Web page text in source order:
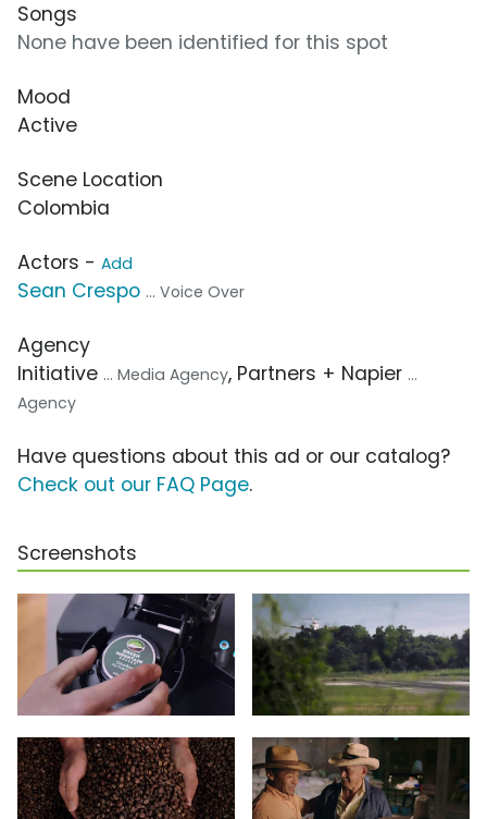
Songs
None have been identified for this spot
Mood
Active
Scene Location
Colombia
Actors - Add
Sean Crespo ... Voice Over
Agency
Initiative ... Media Agency, Partners + Napier ...
Agency
Have questions about this ad or our catalog?
Check out our FAQ Page.
Screenshots